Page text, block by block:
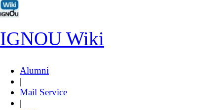
IGNOU Wiki
Alumni
|
Mail Service
|